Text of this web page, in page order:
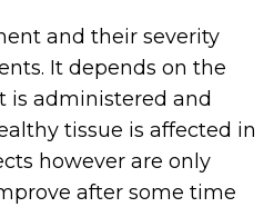
and their severity
It depends on the
is administered and
tissue is affected in
however are only
after some time